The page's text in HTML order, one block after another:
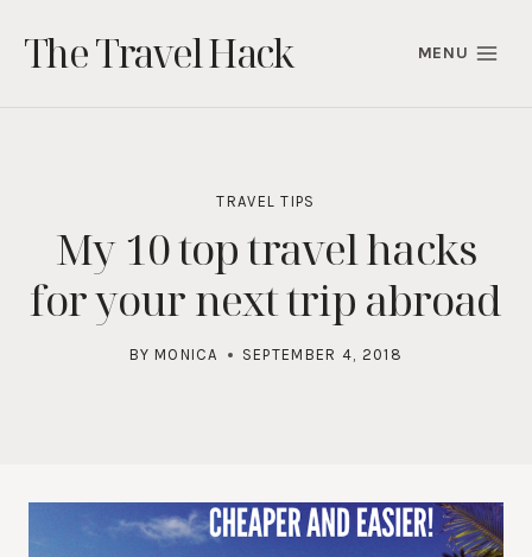
content
The Travel Hack MENU
TRAVEL TIPS
My 10 top travel hacks
for your next trip abroad
BY MONICA SEPTEMBER 4, 2018